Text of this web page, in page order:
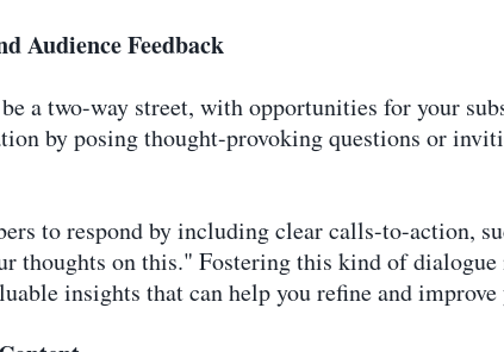
Audience Feedback
a two-way street, with opportunities for your
by posing thought-provoking questions or
to respond by including clear calls-to-action,
thoughts on this." Fostering this kind of
insights that can help you refine and